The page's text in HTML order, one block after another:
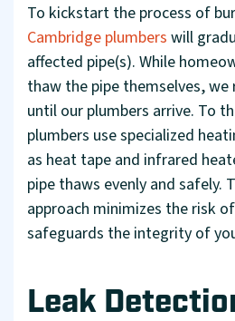
To kickstart the process of
Cambridge plumbers will
affected pipe(s). While
thaw the pipe themselves,
until our plumbers arrive. To
plumbers use specialized
as heat tape and infrared
pipe thaws evenly and safely.
approach minimizes the risk
safeguards the integrity of
Leak